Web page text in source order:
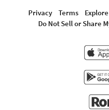
Privacy
Terms Explore
Do Not Sell or Share